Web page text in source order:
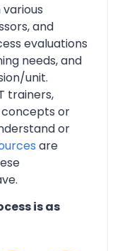
and
evaluations
needs, and
unit.
trainers,
concepts or
or
are
is as